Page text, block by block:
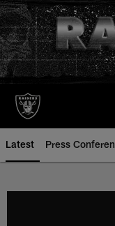
Skip
to
main
content
Latest Press